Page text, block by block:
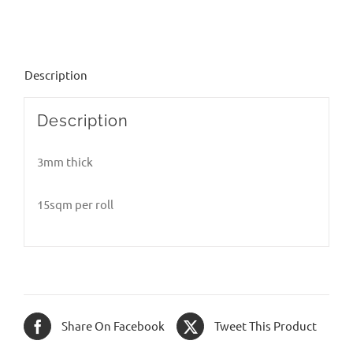
Description
Description
3mm thick
15sqm per roll
Share On Facebook Tweet This Product